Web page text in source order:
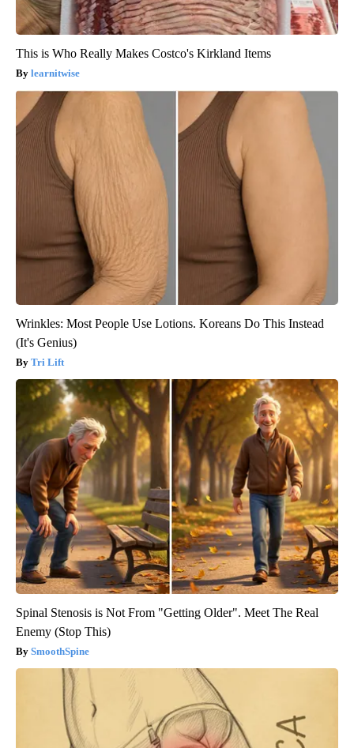
This is Who Really Makes Costco's Kirkland Items
learnitwise
Wrinkles: Most People Use Lotions. Koreans Do This Instead
(It's Genius)
Tri Lift
Spinal Stenosis is Not From "Getting Older". Meet The Real
Enemy (Stop This)
SmoothSpine